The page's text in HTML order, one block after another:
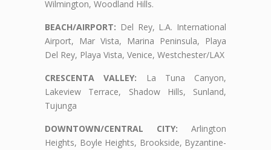
Wilmington, Woodland Hills.
BEACH/AIRPORT: Del Rey, L.A. International
Airport, Mar Vista, Marina Peninsula, Playa
Del Rey, Playa Vista, Venice, Westchester/LAX
CRESCENTA VALLEY: La Tuna Canyon,
Lakeview Terrace, Shadow Hills, Sunland,
Tujunga
DOWNTOWN/CENTRAL CITY: Arlington
Heights, Boyle Heights, Brookside, Byzantine-